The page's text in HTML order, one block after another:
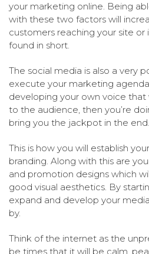
your marketing online. Being
with these two factors will
customers reaching your site or
found in short.
The social media is also a very
execute your marketing
developing your own voice
to the audience, then you’re
bring you the jackpot in the end.
This is how you will establish
branding. Along with this are
and promotion designs which
good visual aesthetics. By
expand and develop your
by.
Think of the internet as the
be times that it will be calm,